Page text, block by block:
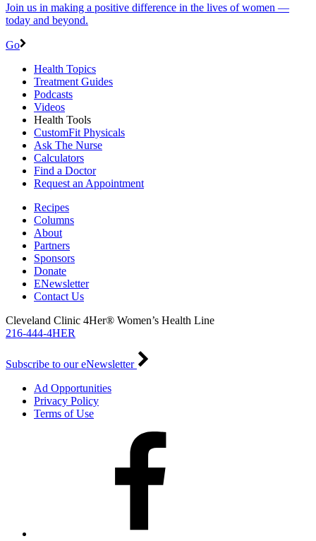
Join us in making a positive difference in the lives of women ―
today and beyond.
Go
Health Topics
Treatment Guides
Podcasts
Videos
Health Tools
CustomFit Physicals
Ask The Nurse
Calculators
Find a Doctor
Request an Appointment
Recipes
Columns
About
Partners
Sponsors
Donate
ENewsletter
Contact Us
Cleveland Clinic 4Her® Women’s Health Line
216-444-4HER
Subscribe to our eNewsletter
Ad Opportunities
Privacy Policy
Terms of Use